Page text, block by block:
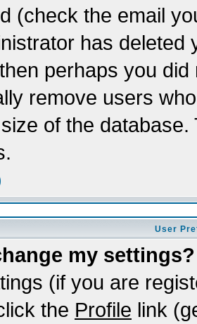
(check the email
has
perhaps you
remove users
of the
User
my settings?
(if you are
the Profile link